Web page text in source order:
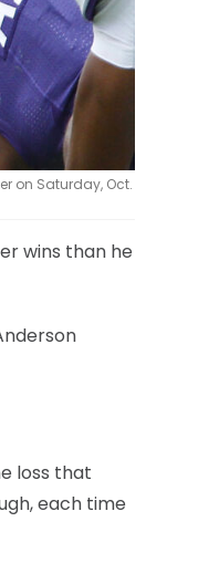
on Saturday, Oct.
wins than he
loss that
each time